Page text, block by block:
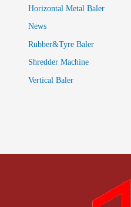
Horizontal Metal Baler
News
Rubber&Tyre Baler
Shredder Machine
Vertical Baler